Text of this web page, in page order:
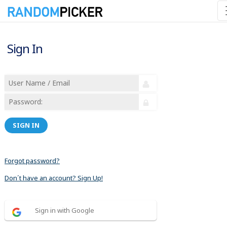
Sign In
SIGN IN
Forgot password?
Don´t have an account? Sign Up!
Sign in with Google